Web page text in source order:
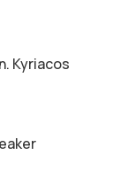
Kyriacos